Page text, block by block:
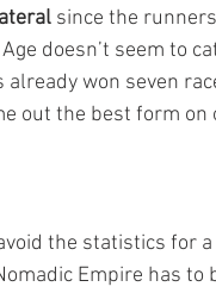
since the
doesn’t seem to
won seven
out the best form on
the statistics for a
Empire has to